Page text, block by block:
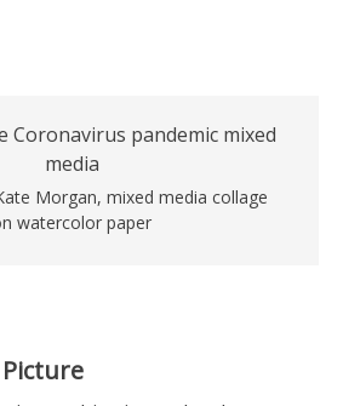
Morgan, mixed media collage
watercolor paper